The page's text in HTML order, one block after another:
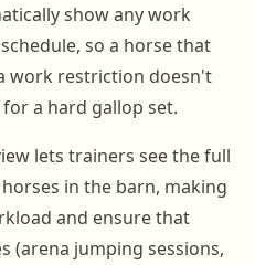
show any work
so a horse that
work restriction doesn't
a hard gallop set.
lets trainers see the full
in the barn, making
and ensure that
(arena jumping sessions,